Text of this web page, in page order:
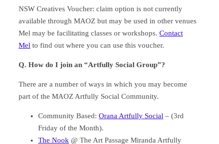
NSW Creatives Voucher: claim option is not currently
available through MAOZ but may be used in other venues
Mel may be facilitating classes or workshops. Contact
Mel to find out where you can use this voucher.
Q. How do I join an “Artfully Social Group”?
There are a number of ways in which you may become
part of the MAOZ Artfully Social Community.
Community Based: Orana Artfully Social – (3rd
Friday of the Month).
The Nook @ The Art Passage Miranda Artfully